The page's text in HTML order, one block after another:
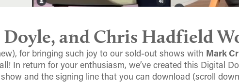
and Chris Hadfield
for bringing such joy to our sold-out shows with Mark
In return for your enthusiasm, we’ve created this Digital
and the signing line that you can download (scroll